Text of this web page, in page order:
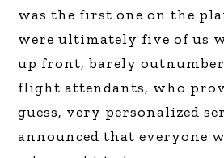
was the first one on the
were ultimately five of us
up front, barely
flight attendants, who
guess, very personalized
announced that everyone